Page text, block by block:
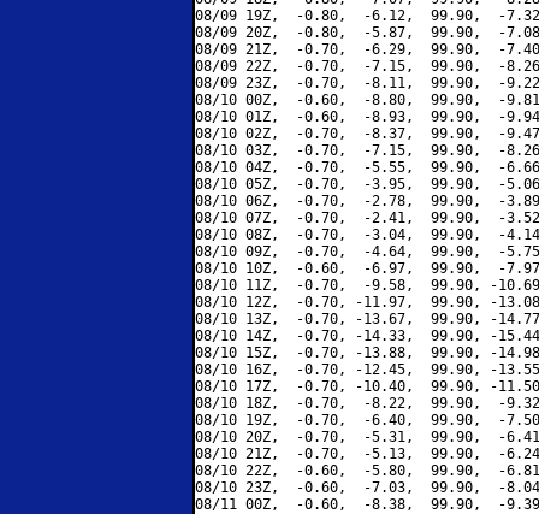
08/09 19Z,  -0.80,  -6.12,  99.90,  -
08/09 20Z,  -0.80,  -5.87,  99.90,  -
08/09 21Z,  -0.70,  -6.29,  99.90,  -
08/09 22Z,  -0.70,  -7.15,  99.90,  -
08/09 23Z,  -0.70,  -8.11,  99.90,  -
08/10 00Z,  -0.60,  -8.80,  99.90,  -
08/10 01Z,  -0.60,  -8.93,  99.90,  -
08/10 02Z,  -0.70,  -8.37,  99.90,  -
08/10 03Z,  -0.70,  -7.15,  99.90,  -
08/10 04Z,  -0.70,  -5.55,  99.90,  -
08/10 05Z,  -0.70,  -3.95,  99.90,  -
08/10 06Z,  -0.70,  -2.78,  99.90,  -
08/10 07Z,  -0.70,  -2.41,  99.90,  -
08/10 08Z,  -0.70,  -3.04,  99.90,  -
08/10 09Z,  -0.70,  -4.64,  99.90,  -
08/10 10Z,  -0.60,  -6.97,  99.90,  -
08/10 11Z,  -0.70,  -9.58,  99.90, -
08/10 12Z,  -0.70, -11.97,  99.90, -
08/10 13Z,  -0.70, -13.67,  99.90, -
08/10 14Z,  -0.70, -14.33,  99.90, -
08/10 15Z,  -0.70, -13.88,  99.90, -
08/10 16Z,  -0.70, -12.45,  99.90, -
08/10 17Z,  -0.70, -10.40,  99.90, -
08/10 18Z,  -0.70,  -8.22,  99.90,  -
08/10 19Z,  -0.70,  -6.40,  99.90,  -
08/10 20Z,  -0.70,  -5.31,  99.90,  -
08/10 21Z,  -0.70,  -5.13,  99.90,  -
08/10 22Z,  -0.60,  -5.80,  99.90,  -
08/10 23Z,  -0.60,  -7.03,  99.90,  -
08/11 00Z,  -0.60,  -8.38,  99.90,  -